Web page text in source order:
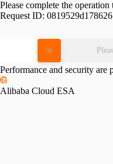
Please complete the
Request ID:
Performance and security are
Alibaba Cloud ESA